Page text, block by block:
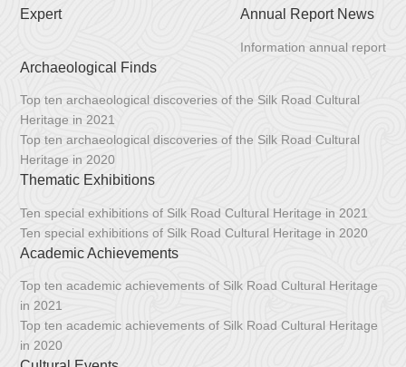
Expert Annual Report News
Information annual report
Archaeological Finds
Top ten archaeological discoveries of the Silk Road Cultural
Heritage in 2021
Top ten archaeological discoveries of the Silk Road Cultural
Heritage in 2020
Thematic Exhibitions
Ten special exhibitions of Silk Road Cultural Heritage in 2021
Ten special exhibitions of Silk Road Cultural Heritage in 2020
Academic Achievements
Top ten academic achievements of Silk Road Cultural Heritage
in 2021
Top ten academic achievements of Silk Road Cultural Heritage
in 2020